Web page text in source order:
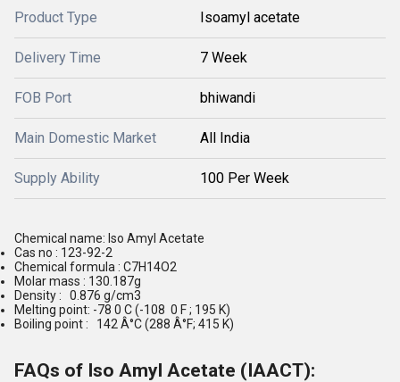
Product Type Isoamyl acetate
Delivery Time 7 Week
FOB Port bhiwandi
Main Domestic Market All India
Supply Ability 100 Per Week
Chemical name: Iso Amyl Acetate
Cas no : 123-92-2
Chemical formula : C7H14O2
Molar mass : 130.187g
Density : 0.876 g/cm3
Melting point: -78 0 C (-108 0 F ; 195 K)
Boiling point : 142 Â°C (288 Â°F; 415 K)
FAQs of Iso Amyl Acetate (IAACT):